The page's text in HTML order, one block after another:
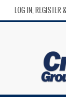
LOG IN, REGISTER